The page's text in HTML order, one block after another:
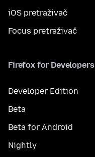
iOS pretraživač
Focus pretraživač
Firefox for Developers
Developer Edition
Beta
Beta for Android
Nightly